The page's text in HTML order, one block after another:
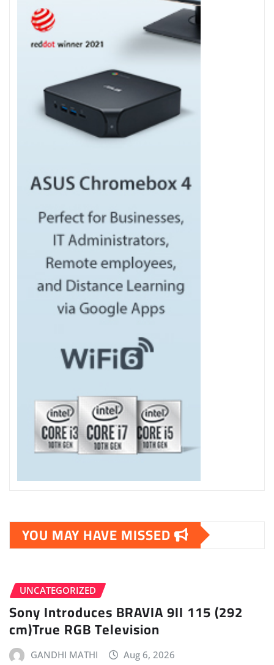
YOU MAY HAVE MISSED
UNCATEGORIZED
Sony Introduces BRAVIA 9II 115 (292
cm)True RGB Television
GANDHI MATHI Aug 6, 2026